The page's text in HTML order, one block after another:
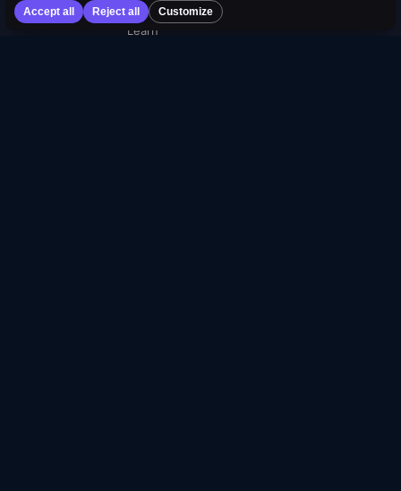
Distribution Safety Score™
Learn
Accept all
Reject all Customize